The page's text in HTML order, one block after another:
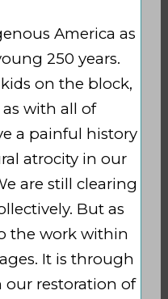
America as
250 years.
on the block,
with all of
a painful history
atrocity in our
are still clearing
But as
the work within
It is through
restoration of